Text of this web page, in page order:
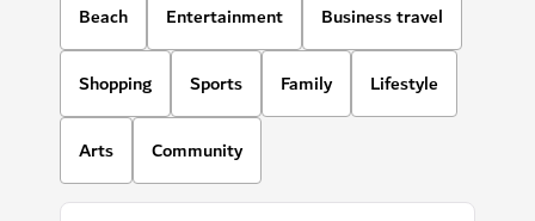
Beach Entertainment Business travel
Shopping Sports Family Lifestyle
Arts Community